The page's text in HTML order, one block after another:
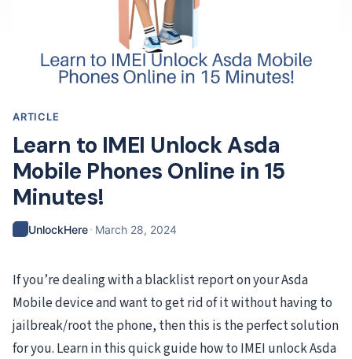
ARTICLE
Learn to IMEI Unlock Asda
Mobile Phones Online in 15
Minutes!
UnlockHere· March 28, 2024
If you’re dealing with a blacklist report on your Asda
Mobile device and want to get rid of it without having to
jailbreak/root the phone, then this is the perfect solution
for you. Learn in this quick guide how to IMEI unlock Asda